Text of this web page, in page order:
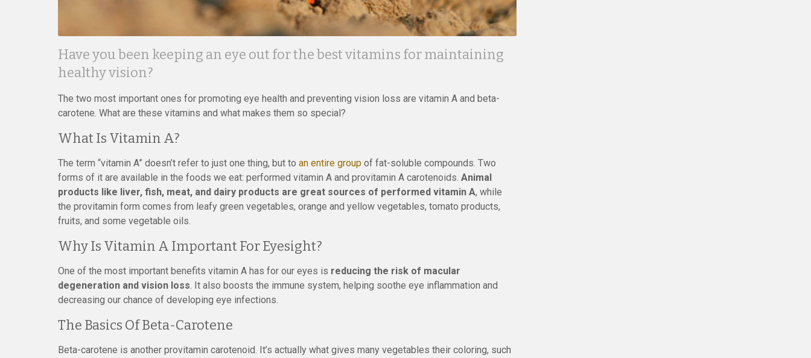
Have you been keeping an eye out for the best vitamins for maintaining
healthy vision?
The two most important ones for promoting eye health and preventing vision loss are vitamin A and beta-
carotene. What are these vitamins and what makes them so special?
What Is Vitamin A?
The term “vitamin A” doesn’t refer to just one thing, but to an entire group of fat-soluble compounds. Two
forms of it are available in the foods we eat: performed vitamin A and provitamin A carotenoids. Animal
products like liver, fish, meat, and dairy products are great sources of performed vitamin A, while
the provitamin form comes from leafy green vegetables, orange and yellow vegetables, tomato products,
fruits, and some vegetable oils.
Why Is Vitamin A Important For Eyesight?
One of the most important benefits vitamin A has for our eyes is reducing the risk of macular
degeneration and vision loss. It also boosts the immune system, helping soothe eye inflammation and
decreasing our chance of developing eye infections.
The Basics Of Beta-Carotene
Beta-carotene is another provitamin carotenoid. It’s actually what gives many vegetables their coloring, such